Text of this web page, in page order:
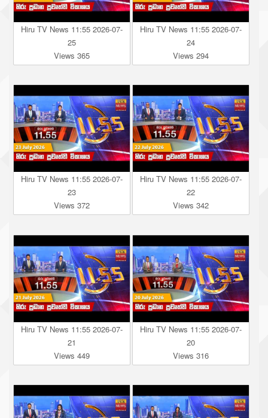
Hiru TV News 11:55 2026-07-
25
Views 365
Hiru TV News 11:55 2026-07-
24
Views 294
Hiru TV News 11:55 2026-07-
23
Views 372
Hiru TV News 11:55 2026-07-
22
Views 342
Hiru TV News 11:55 2026-07-
21
Views 449
Hiru TV News 11:55 2026-07-
20
Views 316